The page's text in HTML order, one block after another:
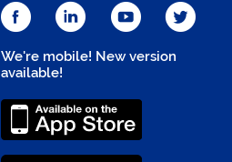
We're mobile! New version
available!